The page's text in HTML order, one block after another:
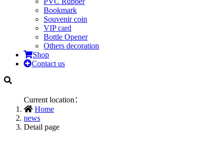
Bookmark
Souvenir coin
VIP card
Bottle Opener
Others decoration
Shop
Contact us
Current location：
Home
news
Detail page